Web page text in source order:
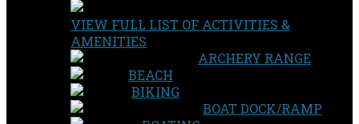
VIEW FULL LIST OF ACTIVITIES &
AMENITIES
ARCHERY RANGE
BEACH
BIKING
BOAT DOCK/RAMP